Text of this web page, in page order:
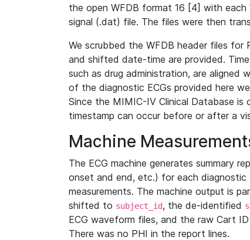
the open WFDB format 16 [4] with
signal (.dat) file. The files were then
We scrubbed the WFDB header files
and shifted date-time are provided.
such as drug administration, are aligned
of the diagnostic ECGs provided here
Since the MIMIC-IV Clinical Database is
timestamp can occur before or after a
Machine
The ECG machine generates summary
onset and end, etc.) for each diagnostic
measurements. The machine output is
shifted to subject_id, the de-identified
ECG waveform files, and the raw Cart
There was no PHI in the report lines.